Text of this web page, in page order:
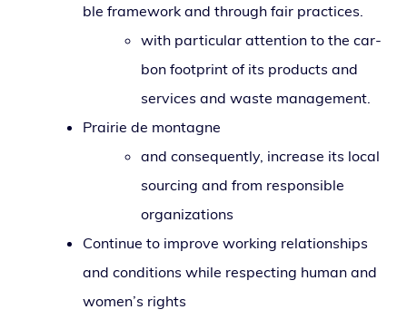
ble frame­work and through fair practices.
with par­tic­u­lar atten­tion to the car­
bon foot­print of its prod­ucts and
ser­vices and waste management.
Prairie de montagne
and con­se­quent­ly, increase its local
sourc­ing and from respon­si­ble
organizations
Continue to improve work­ing rela­tion­ships
and con­di­tions while respect­ing human and
wom­en’s rights